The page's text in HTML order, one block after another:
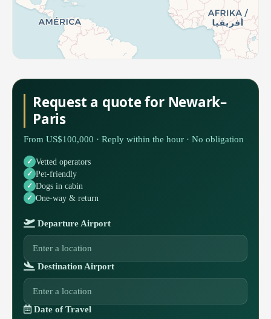
Request a quote for Newark–
Paris
From US$100,000 · Reply within the hour · No obligation
Vetted operators
Pet-friendly
Dogs in cabin
One-way & return
Departure Airport
Destination Airport
Date of Travel